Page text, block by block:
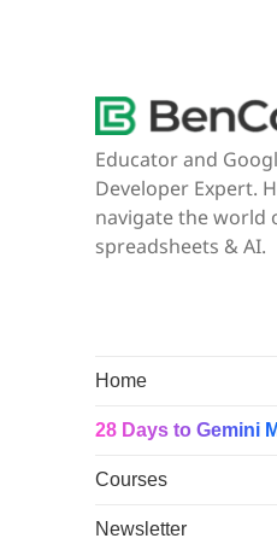
Educator and
Developer Expert.
navigate the world
spreadsheets & AI.
Home
28 Days to Gemini
Courses
Newsletter